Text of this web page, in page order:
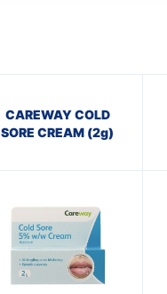
CAREWAY COLD
SORE CREAM (2g)